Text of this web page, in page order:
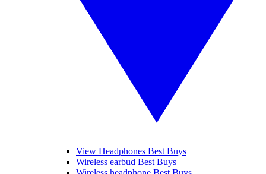
View Headphones Best Buys
Wireless earbud Best Buys